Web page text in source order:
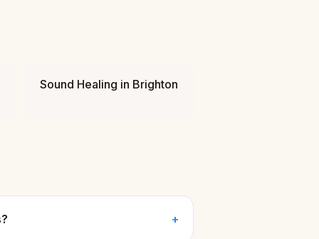
Sound Healing in Brighton
+